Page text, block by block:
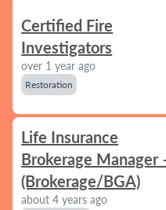
Certified Fire
Investigators
over 1 year ago
Restoration
Life Insurance
Brokerage Manager
(Brokerage/BGA)
about 4 years ago